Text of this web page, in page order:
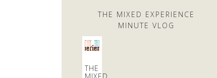
THE MIXED EXPERIENCE
MINUTE VLOG
THE
MIXED